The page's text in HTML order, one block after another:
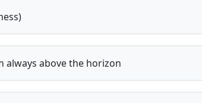
always above the horizon